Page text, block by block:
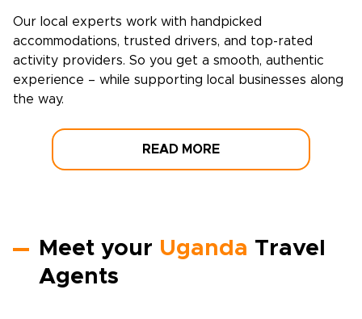
Our local experts work with handpicked
accommodations, trusted drivers, and top-rated
activity providers. So you get a smooth, authentic
experience – while supporting local businesses along
the way.
READ MORE
Meet your Uganda Travel
Agents